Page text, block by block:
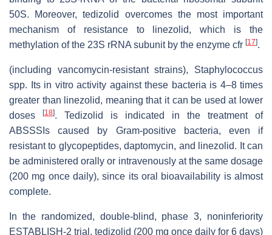
50S. Moreover, tedizolid overcomes the most important
mechanism of resistance to linezolid, which is the
methylation of the 23S rRNA subunit by the enzyme cfr [17].
(including vancomycin-resistant strains), Staphylococcus
spp. Its in vitro activity against these bacteria is 4–8 times
greater than linezolid, meaning that it can be used at lower
doses
[18]. Tedizolid is indicated in the treatment of
ABSSSIs caused by Gram-positive bacteria, even if
resistant to glycopeptides, daptomycin, and linezolid. It can
be administered orally or intravenously at the same dosage
(200 mg once daily), since its oral bioavailability is almost
complete.
In the randomized, double-blind, phase 3, noninferiority
ESTABLISH-2 trial, tedizolid (200 mg once daily for 6 days)